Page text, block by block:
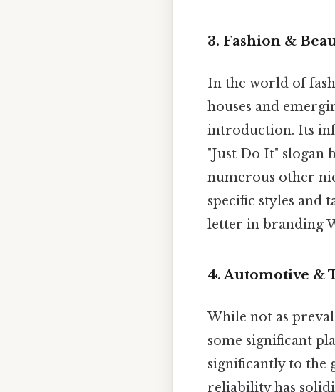
3. Fashion &
In the world of
houses and
introduction. Its
"Just Do It" slogan
numerous other
specific styles and
letter in branding
4. Automotive &
While not as
some significant
significantly to the
reliability has